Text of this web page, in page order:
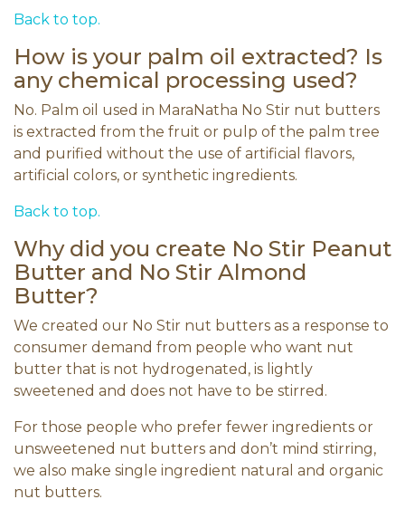
Back to top.
How is your palm oil extracted? Is
any chemical processing used?
No. Palm oil used in MaraNatha No Stir nut butters
is extracted from the fruit or pulp of the palm tree
and purified without the use of artificial flavors,
artificial colors, or synthetic ingredients.
Back to top.
Why did you create No Stir Peanut
Butter and No Stir Almond
Butter?
We created our No Stir nut butters as a response to
consumer demand from people who want nut
butter that is not hydrogenated, is lightly
sweetened and does not have to be stirred.
For those people who prefer fewer ingredients or
unsweetened nut butters and don’t mind stirring,
we also make single ingredient natural and organic
nut butters.